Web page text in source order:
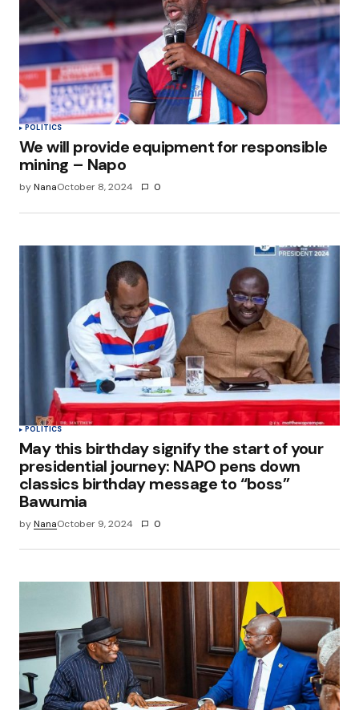
POLITICS
We will provide equipment for responsible
mining – Napo
byNanaOctober 8, 2024 0
POLITICS
May this birthday signify the start of your
presidential journey: NAPO pens down
classics birthday message to “boss”
Bawumia
byNanaOctober 9, 2024 0